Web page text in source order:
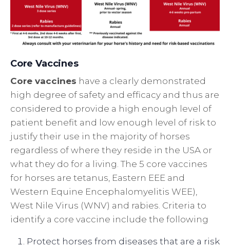
Core Vaccines
Core vaccines have a clearly demonstrated
high degree of safety and efficacy and thus are
considered to provide a high enough level of
patient benefit and low enough level of risk to
justify their use in the majority of horses
regardless of where they reside in the USA or
what they do for a living. The 5 core vaccines
for horses are tetanus, Eastern EEE and
Western Equine Encephalomyelitis WEE),
West Nile Virus (WNV) and rabies. Criteria to
identify a core vaccine include the following
Protect horses from diseases that are a risk